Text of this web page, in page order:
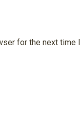
for the next time